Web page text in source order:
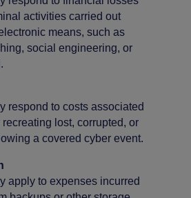
activities carried out
means, such as
social engineering, or
respond to costs associated
lost, corrupted, or
a covered cyber event.
apply to expenses incurred